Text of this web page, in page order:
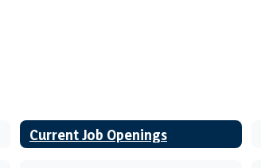
Current Job Openings